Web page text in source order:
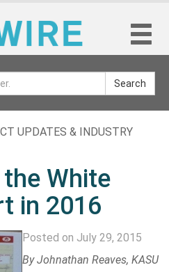
Search
UPDATES & INDUSTRY
White
in 2016
Posted on July 29, 2015
ByJohnathan Reaves, KASU